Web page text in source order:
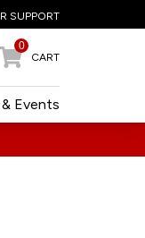
SUPPORT
0
CART
Events